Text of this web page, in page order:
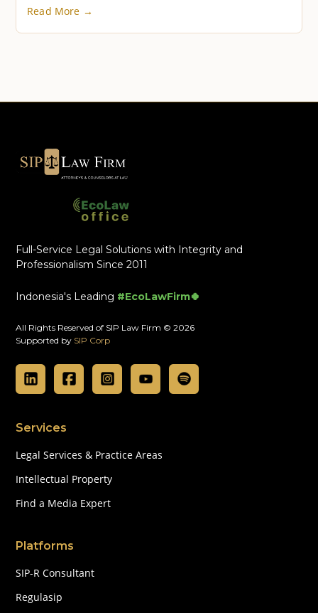
Read More →
Full-Service Legal Solutions with Integrity and
Professionalism Since 2011
Indonesia's Leading #EcoLawFirm🍀
All Rights Reserved of SIP Law Firm © 2026
Supported by SIP Corp
Services
Legal Services & Practice Areas
Intellectual Property
Find a Media Expert
Platforms
SIP-R Consultant
Regulasip